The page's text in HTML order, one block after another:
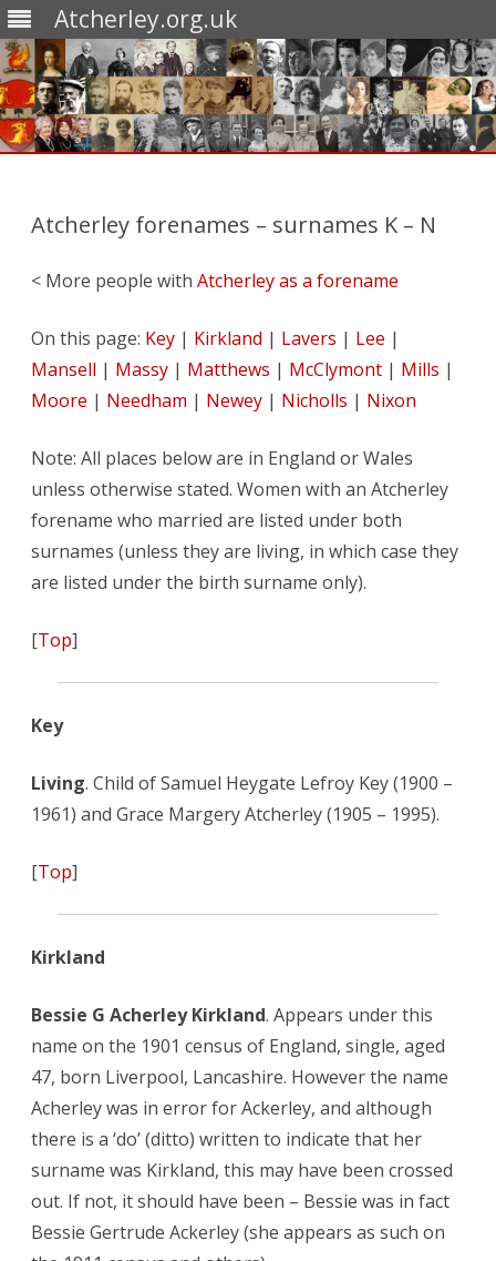
Atcherley.org.uk
Atcherley forenames – surnames K – N
< More people with Atcherley as a forename
On this page: Key | Kirkland | Lavers | Lee |
Mansell | Massy | Matthews | McClymont | Mills |
Moore | Needham | Newey | Nicholls | Nixon
Note: All places below are in England or Wales
unless otherwise stated. Women with an Atcherley
forename who married are listed under both
surnames (unless they are living, in which case they
are listed under the birth surname only).
[Top]
Key
Living. Child of Samuel Heygate Lefroy Key (1900 –
1961) and Grace Margery Atcherley (1905 – 1995).
[Top]
Kirkland
Bessie G Acherley Kirkland. Appears under this
name on the 1901 census of England, single, aged
47, born Liverpool, Lancashire. However the name
Acherley was in error for Ackerley, and although
there is a ‘do’ (ditto) written to indicate that her
surname was Kirkland, this may have been crossed
out. If not, it should have been – Bessie was in fact
Bessie Gertrude Ackerley (she appears as such on